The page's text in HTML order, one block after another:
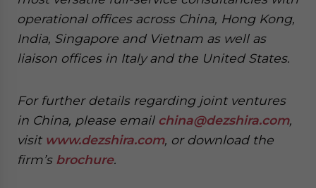
operational offices across China, Hong Kong,
India, Singapore and Vietnam as well as
liaison offices in Italy and the United States.
For further details regarding joint ventures
in China, please email china@dezshira.com,
visit www.dezshira.com, or download the
firm’s brochure.